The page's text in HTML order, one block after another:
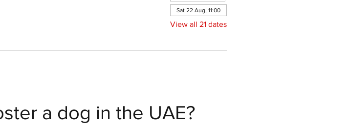
Sat 22 Aug, 11:00
View all 21 dates
a dog in the UAE?